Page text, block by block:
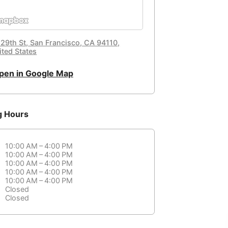
St, San Francisco, CA 94110,
States
in Google Map
Hours
10:00 AM – 4:00 PM
10:00 AM – 4:00 PM
10:00 AM – 4:00 PM
10:00 AM – 4:00 PM
10:00 AM – 4:00 PM
Closed
Closed